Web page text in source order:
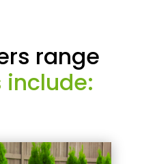
range
include: